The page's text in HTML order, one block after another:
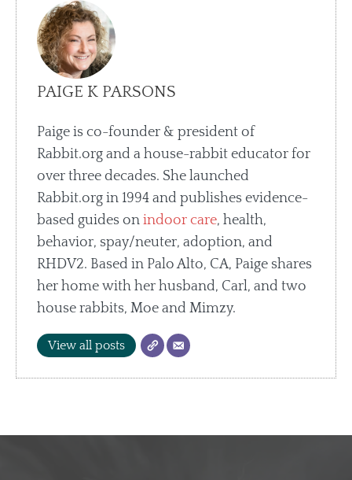
PAIGE K PARSONS
Paige is co-founder & president of
Rabbit.org and a house-rabbit educator for
over three decades. She launched
Rabbit.org in 1994 and publishes evidence-
based guides onindoor care, health,
behavior, spay/neuter, adoption, and
RHDV2. Based in Palo Alto, CA, Paige shares
her home with her husband, Carl, and two
house rabbits, Moe and Mimzy.
View all posts